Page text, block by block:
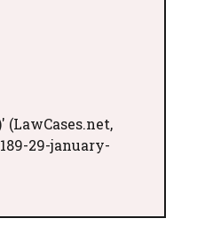
(LawCases.net,
29-january-